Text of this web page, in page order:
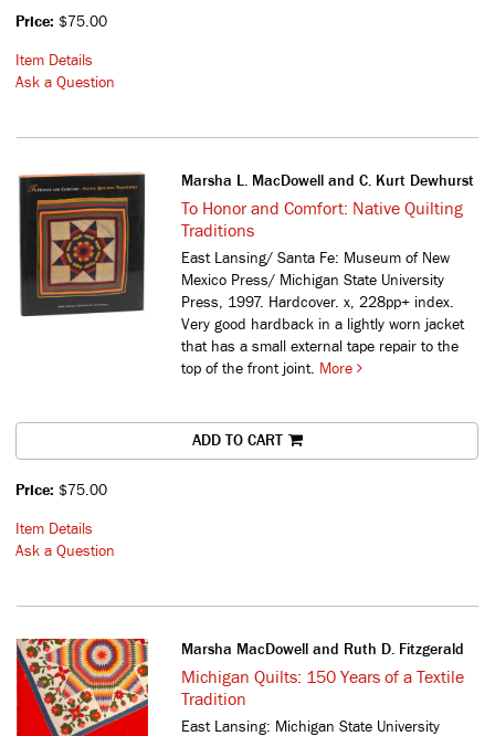
Price: $75.00
Item Details
Ask a Question
Marsha L. MacDowell and C. Kurt Dewhurst
To Honor and Comfort: Native Quilting
Traditions
East Lansing/ Santa Fe: Museum of New
Mexico Press/ Michigan State University
Press, 1997. Hardcover. x, 228pp+ index.
Very good hardback in a lightly worn jacket
that has a small external tape repair to the
top of the front joint.
More
ADD TO CART
Price: $75.00
Item Details
Ask a Question
Marsha MacDowell and Ruth D. Fitzgerald
Michigan Quilts: 150 Years of a Textile
Tradition
East Lansing: Michigan State University